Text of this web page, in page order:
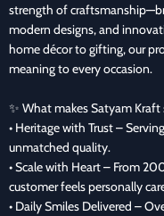
strength of
modern designs, and
home décor to gifting, our
meaning to every occasion.
✨ What makes Satyam Kraft
• Heritage with Trust –
unmatched quality.
• Scale with Heart – From
customer feels personally
• Daily Smiles Delivered –